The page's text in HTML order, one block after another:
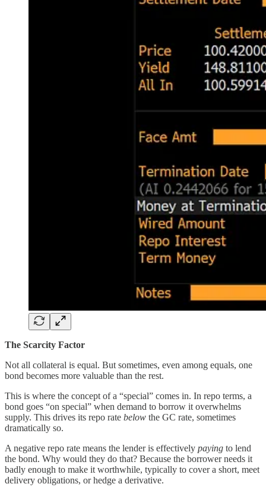
The Scarcity Factor
Not all collateral is equal. But sometimes, even among equals, one
bond becomes more valuable than the rest.
This is where the concept of a “special” comes in. In repo terms, a
bond goes “on special” when demand to borrow it overwhelms
supply. This drives its repo rate below the GC rate, sometimes
dramatically so.
A negative repo rate means the lender is effectively paying to lend
the bond. Why would they do that? Because the borrower needs it
badly enough to make it worthwhile, typically to cover a short, meet
delivery obligations, or hedge a derivative.